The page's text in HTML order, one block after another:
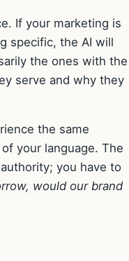
If your marketing is
specific, the AI will
the ones with the
serve and why they
the same
your language. The
you have to
would our brand